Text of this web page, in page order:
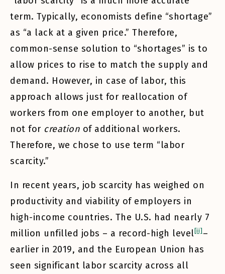
term. Typically, economists define “shortage”
as “a lack at a given price.” Therefore,
common-sense solution to “shortages” is to
allow prices to rise to match the supply and
demand. However, in case of labor, this
approach allows just for reallocation of
workers from one employer to another, but
not for creation of additional workers.
Therefore, we chose to use term “labor
scarcity.”
In recent years, job scarcity has weighed on
productivity and viability of employers in
high-income countries. The U.S. had nearly 7
million unfilled jobs – a record-high level[ii]–
earlier in 2019, and the European Union has
seen significant labor scarcity across all